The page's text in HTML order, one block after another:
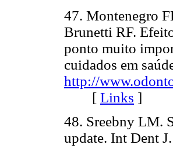
47. Montenegro
Brunetti RF.
ponto muito
cuidados em
http://
[ Links ]
48. Sreebny LM.
update. Int